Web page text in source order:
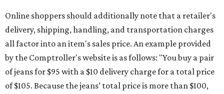
Online shoppers should additionally note that a retailer's
delivery, shipping, handling, and transportation charges
all factor into an item's sales price. An example provided
by the Comptroller's website is as follows: "You buy a pair
of jeans for $95 with a $10 delivery charge for a total price
of $105. Because the jeans’ total price is more than $100,